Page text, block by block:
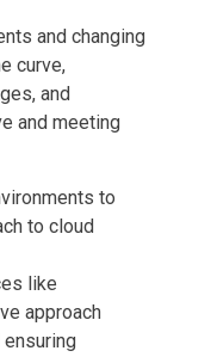
and changing
curve,
and
and meeting
to
to cloud
like
approach